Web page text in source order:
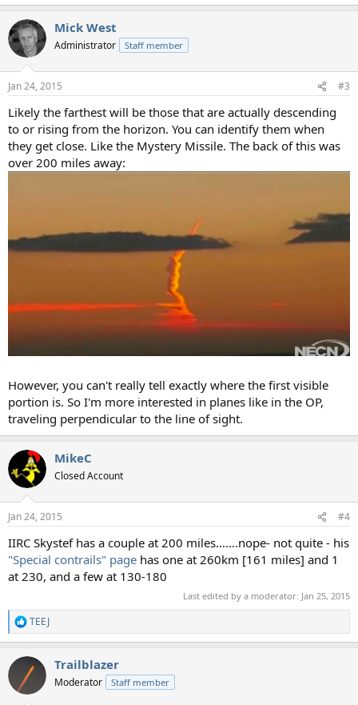
Mick West
Administrator Staff member
Jan 24, 2015 #3
Likely the farthest will be those that are actually descending
to or rising from the horizon. You can identify them when
they get close. Like the Mystery Missile. The back of this was
over 200 miles away:
However, you can't really tell exactly where the first visible
portion is. So I'm more interested in planes like in the OP,
traveling perpendicular to the line of sight.
MikeC
Closed Account
Jan 24, 2015 #4
IIRC Skystef has a couple at 200 miles.......nope- not quite - his
"Special contrails" page has one at 260km [161 miles] and 1
at 230, and a few at 130-180
Last edited by a moderator: Jan 25, 2015
R
e
c
i
TEEJ
Trailblazer
Moderator Staff member